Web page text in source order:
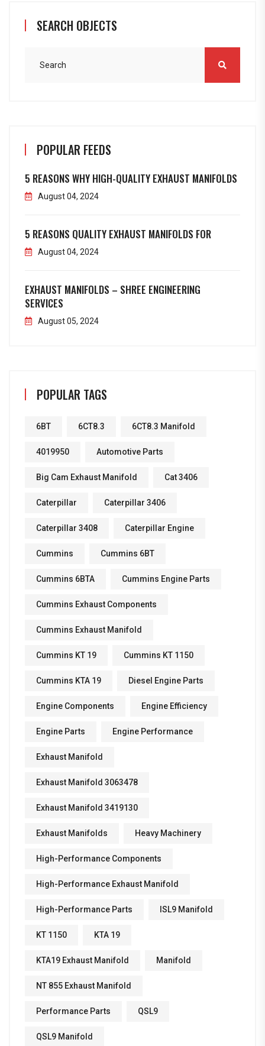
SEARCH OBJECTS
POPULAR FEEDS
5 REASONS WHY HIGH-QUALITY EXHAUST MANIFOLDS
August 04, 2024
5 REASONS QUALITY EXHAUST MANIFOLDS FOR
August 04, 2024
EXHAUST MANIFOLDS – SHREE ENGINEERING
SERVICES
August 05, 2024
POPULAR TAGS
6BT 6CT8.3 6CT8.3 Manifold
4019950 Automotive Parts
Big Cam Exhaust Manifold Cat 3406
Caterpillar Caterpillar 3406
Caterpillar 3408 Caterpillar Engine
Cummins Cummins 6BT
Cummins 6BTA Cummins Engine Parts
Cummins Exhaust Components
Cummins Exhaust Manifold
Cummins KT 19 Cummins KT 1150
Cummins KTA 19 Diesel Engine Parts
Engine Components Engine Efficiency
Engine Parts Engine Performance
Exhaust Manifold
Exhaust Manifold 3063478
Exhaust Manifold 3419130
Exhaust Manifolds Heavy Machinery
High-Performance Components
High-Performance Exhaust Manifold
High-Performance Parts ISL9 Manifold
KT 1150 KTA 19
KTA19 Exhaust Manifold Manifold
NT 855 Exhaust Manifold
Performance Parts QSL9
QSL9 Manifold